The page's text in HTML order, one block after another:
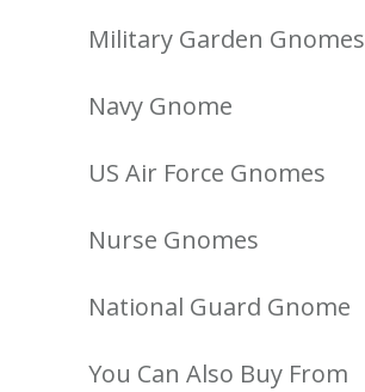
Military Garden Gnomes
Navy Gnome
US Air Force Gnomes
Nurse Gnomes
National Guard Gnome
You Can Also Buy From